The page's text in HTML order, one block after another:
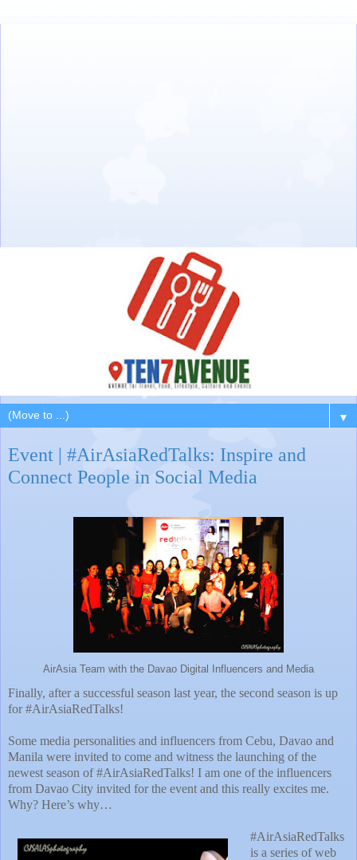
▼
Event | #AirAsiaRedTalks: Inspire and
Connect People in Social Media
AirAsia Team with the Davao Digital Influencers and Media
Finally, after a successful season last year, the second season is up
for #AirAsiaRedTalks!
Some media personalities and influencers from Cebu, Davao and
Manila were invited to come and witness the launching of the
newest season of #AirAsiaRedTalks! I am one of the influencers
from Davao City invited for the event and this really excites me.
Why? Here’s why…
#AirAsiaRedTalks
is a series of web